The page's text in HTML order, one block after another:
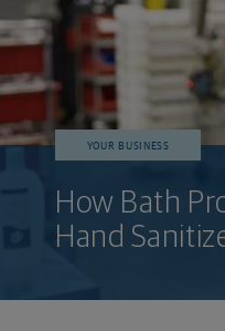
YOUR BUSINESS
How Bath
Hand